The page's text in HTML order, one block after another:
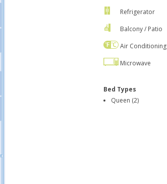
Refrigerator
Balcony / Patio
Air Conditioning
Microwave
Bed Types
Queen (2)